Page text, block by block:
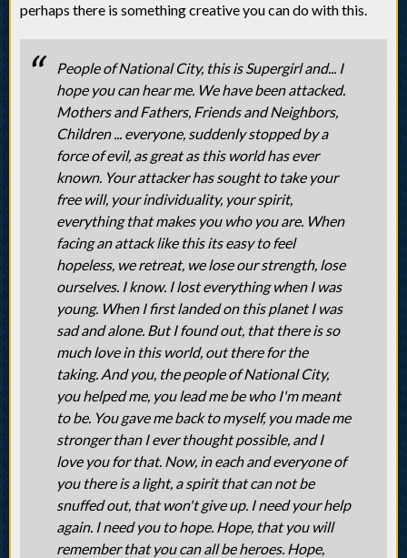
perhaps there is something creative you can do with this.
People of National City, this is Supergirl and... I
hope you can hear me. We have been attacked.
Mothers and Fathers, Friends and Neighbors,
Children ... everyone, suddenly stopped by a
force of evil, as great as this world has ever
known. Your attacker has sought to take your
free will, your individuality, your spirit,
everything that makes you who you are. When
facing an attack like this its easy to feel
hopeless, we retreat, we lose our strength, lose
ourselves. I know. I lost everything when I was
young. When I first landed on this planet I was
sad and alone. But I found out, that there is so
much love in this world, out there for the
taking. And you, the people of National City,
you helped me, you lead me be who I'm meant
to be. You gave me back to myself, you made me
stronger than I ever thought possible, and I
love you for that. Now, in each and everyone of
you there is a light, a spirit that can not be
snuffed out, that won't give up. I need your help
again. I need you to hope. Hope, that you will
remember that you can all be heroes. Hope,